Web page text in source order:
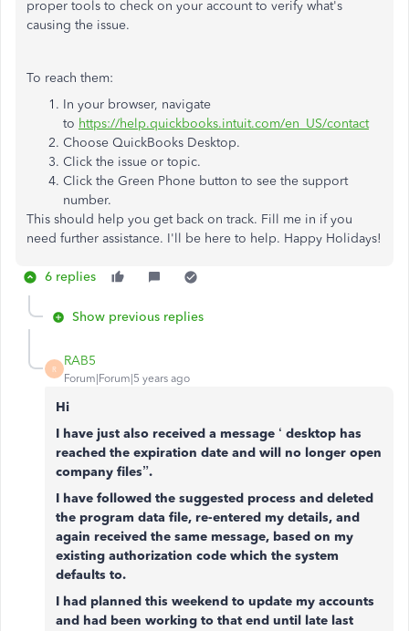
proper tools to check on your account to verify what's
causing the issue.
To reach them:
In your browser, navigate
to https://help.quickbooks.intuit.com/en_US/contact
Choose QuickBooks Desktop.
Click the issue or topic.
Click the Green Phone button to see the support
number.
This should help you get back on track. Fill me in if you
need further assistance. I'll be here to help. Happy Holidays!
6 replies
Show previous replies
R
RAB5
Forum|Forum|5 years ago
Hi
I have just also received a message ‘ desktop has
reached the expiration date and will no longer open
company files”.
I have followed the suggested process and deleted
the program data file, re-entered my details, and
again received the same message, based on my
existing authorization code which the system
defaults to.
I had planned this weekend to update my accounts
and had been working to that end until late last